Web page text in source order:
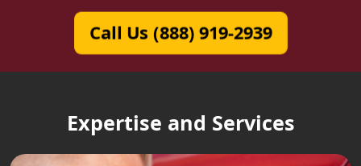
Call Us (888) 919-2939
Expertise and Services